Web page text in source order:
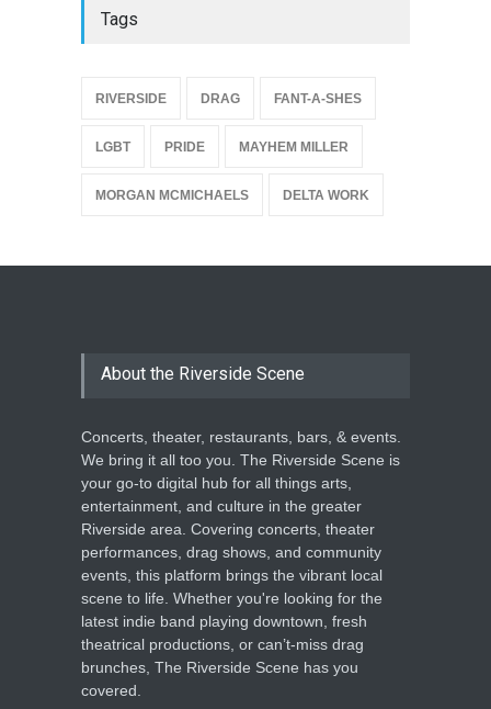
Tags
RIVERSIDE DRAG FANT-A-SHES
LGBT PRIDE MAYHEM MILLER
MORGAN MCMICHAELS DELTA WORK
About the Riverside Scene
Concerts, theater, restaurants, bars, & events.
We bring it all too you. The Riverside Scene is
your go-to digital hub for all things arts,
entertainment, and culture in the greater
Riverside area. Covering concerts, theater
performances, drag shows, and community
events, this platform brings the vibrant local
scene to life. Whether you're looking for the
latest indie band playing downtown, fresh
theatrical productions, or can’t-miss drag
brunches, The Riverside Scene has you
covered.